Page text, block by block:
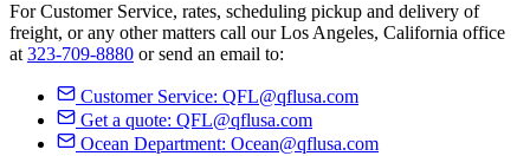
For Customer Service, rates, scheduling pickup and delivery of
freight, or any other matters call our Los Angeles, California office
at 323-709-8880 or send an email to:
Customer Service: QFL@qflusa.com
Get a quote: QFL@qflusa.com
Ocean Department: Ocean@qflusa.com